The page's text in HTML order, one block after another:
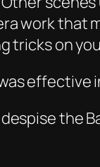
work that
tricks on
effective
the